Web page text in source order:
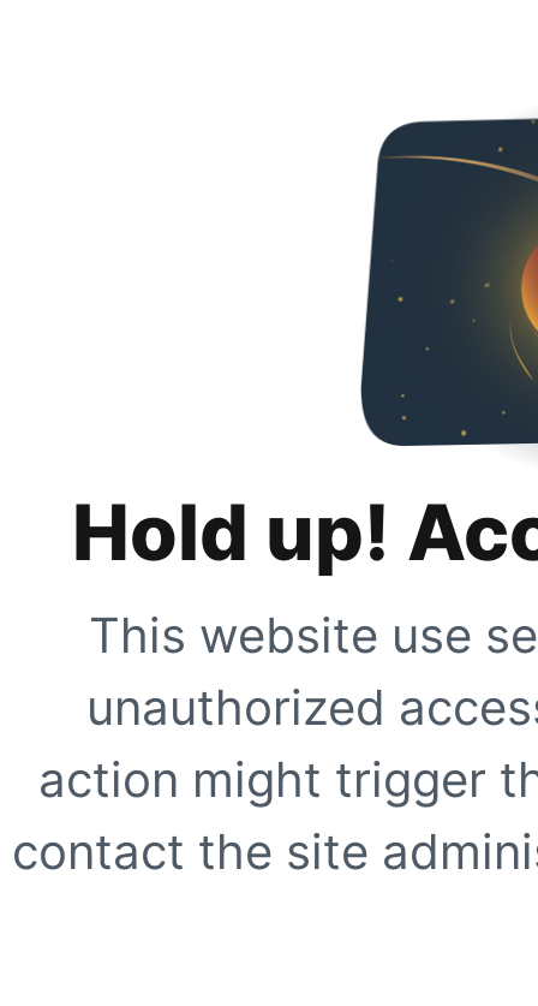
Hold up!
This website use
unauthorized
action might trigger
contact the site